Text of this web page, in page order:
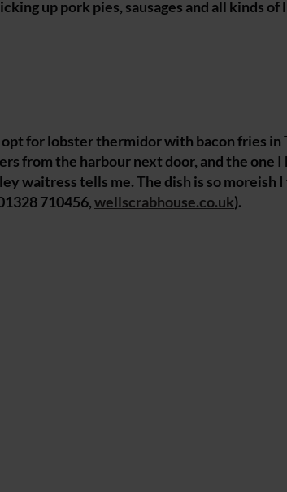
up pork pies, sausages and all kinds of
for lobster thermidor with bacon fries in
from the harbour next door, and the one I
waitress tells me. The dish is so moreish
710456,wellscrabhouse.co.uk).